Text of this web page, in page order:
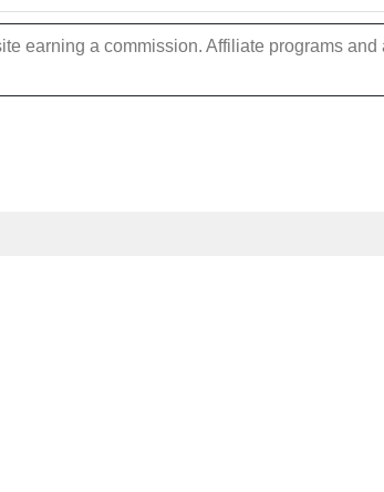
earning a commission. Affiliate programs